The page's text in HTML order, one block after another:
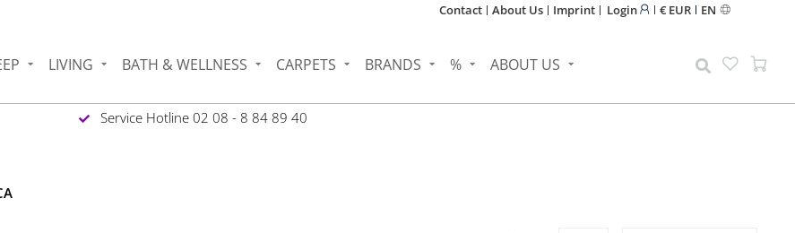
Contact About Us Imprint Login € EUR EN
LIVING BATH & WELLNESS CARPETS BRANDS % ABOUT US
Service Hotline 02 08 - 8 84 89 40